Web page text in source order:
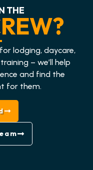
THE
lodging, daycare,
– we’ll help
and find the
for them.